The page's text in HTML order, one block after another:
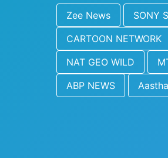
Zee News SONY
CARTOON NETWORK
NAT GEO WILD
ABP NEWS